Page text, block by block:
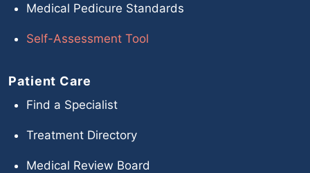
Medical Pedicure Standards
Self-Assessment Tool
Patient Care
Find a Specialist
Treatment Directory
Medical Review Board